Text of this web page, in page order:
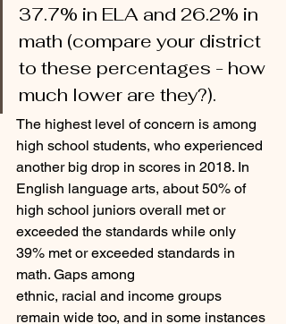
37.7% in ELA and 26.2% in
math (compare your district
to these percentages - how
much lower are they?).
The highest level of concern is among
high school students, who experienced
another big drop in scores in 2018. In
English language arts, about 50% of
high school juniors overall met or
exceeded the standards while only
39% met or exceeded standards in
math. Gaps among
ethnic, racial and income groups
remain wide too, and in some instances